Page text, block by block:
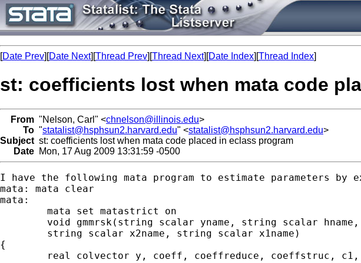
[Date Prev][Date Next][Thread Prev][Thread Next][Date Index][Thread Index]
st: coefficients lost when mata code
From "Nelson, Carl" <chnelson@illinois.edu>
To "statalist@hsphsun2.harvard.edu" <statalist@hsphsun2.harvard.edu>
Subject st: coefficients lost when mata code placed in eclass program
Date Mon, 17 Aug 2009 13:31:59 -0500
I have the following mata program to estimate parameters by
mata: mata clear
mata:
{